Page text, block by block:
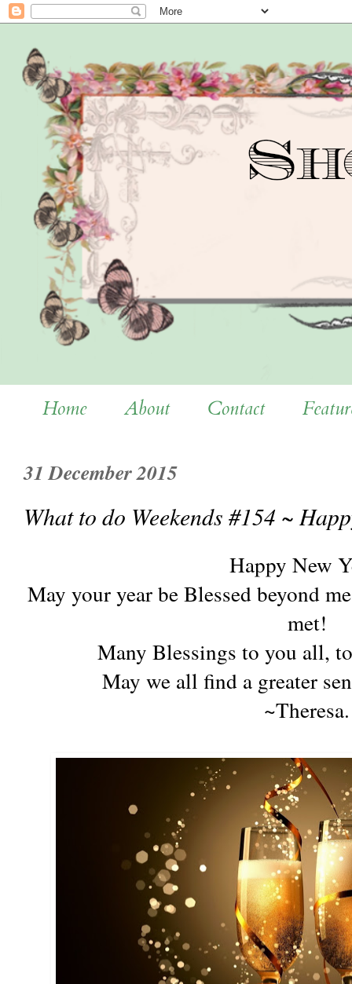
Home About Contact
31 December 2015
What to do Weekends #154 ~
Happy New
May your year be Blessed beyond
met!
Many Blessings to you all,
May we all find a greater
~Theresa.